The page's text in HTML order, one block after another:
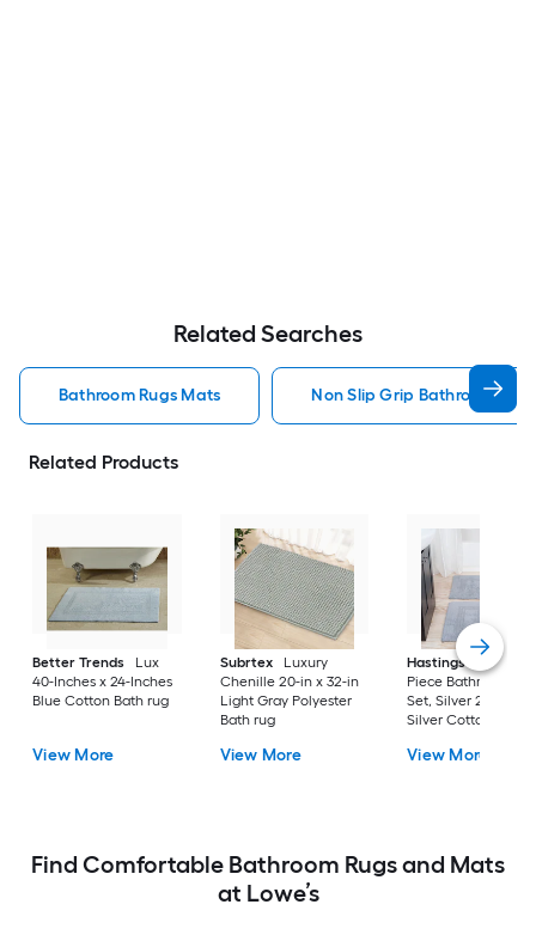
Related Searches
Bathroom Rugs Mats Non Slip Grip Bathroom
Related Products
Better Trends
Lux
40-Inches x 24-Inches
Blue Cotton Bath rug
View More
Subrtex
Luxury
Chenille 20-in x 32-in
Light Gray Polyester
Bath rug
View More
Hastings Home
Piece Bathroom
Set, Silver 22-in x
Silver Cotton Bath
View More
Find Comfortable Bathroom Rugs and Mats
at Lowe’s